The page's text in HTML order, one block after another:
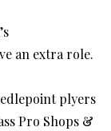
an extra role.
plyers
Pro Shops &